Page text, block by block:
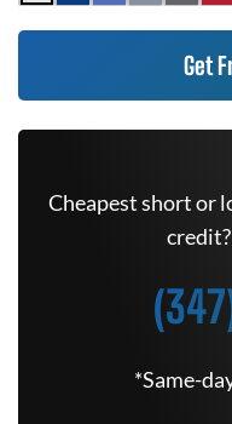
Get
Cheapest short or
*Same-